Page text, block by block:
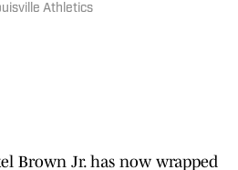
Athletics
Brown Jr. has now wrapped